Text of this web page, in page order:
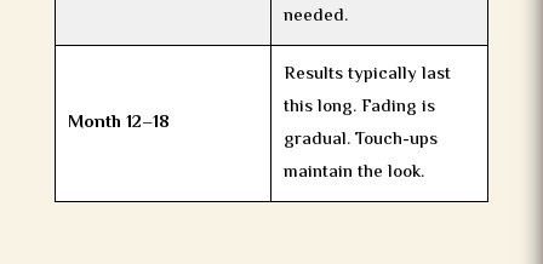
needed.
Month 12–18
Results typically last
this long. Fading is
gradual. Touch-ups
maintain the look.